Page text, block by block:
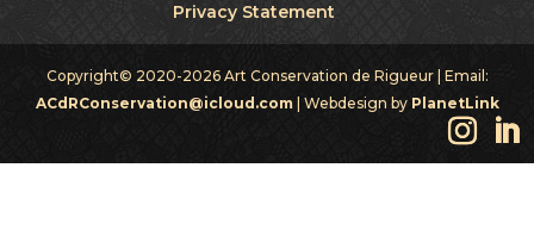
Privacy Statement
Copyright© 2020-2026 Art Conservation de Rigueur | Email:
ACdRConservation@icloud.com| Webdesign by PlanetLink